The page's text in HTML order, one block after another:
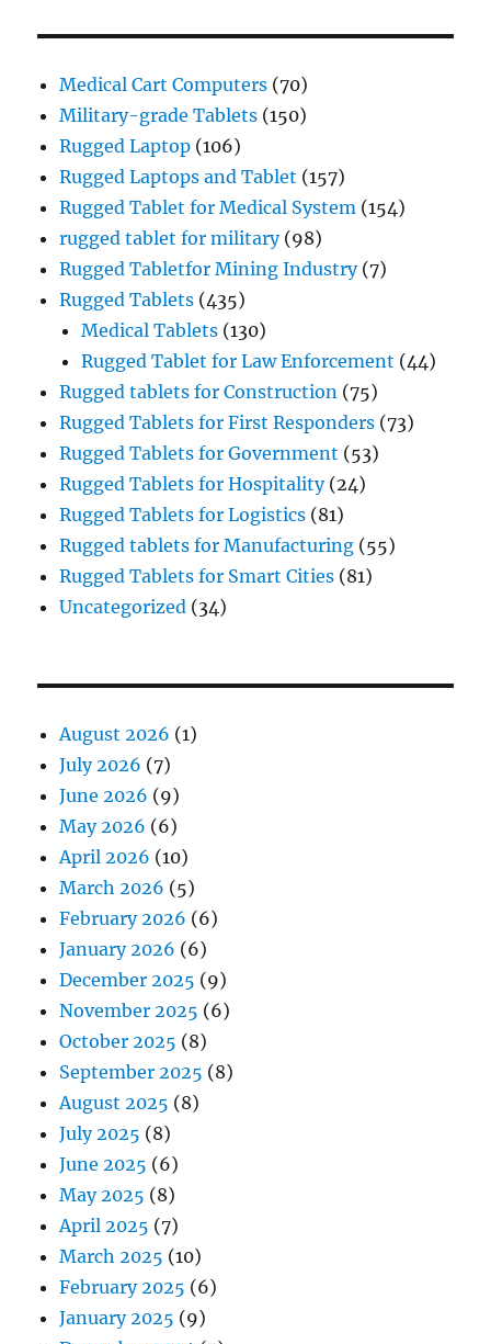
Medical Cart Computers (70)
Military-grade Tablets (150)
Rugged Laptop (106)
Rugged Laptops and Tablet (157)
Rugged Tablet for Medical System (154)
rugged tablet for military(98)
Rugged Tabletfor Mining Industry(7)
Rugged Tablets (435)
Medical Tablets (130)
Rugged Tablet for Law Enforcement (44)
Rugged tablets for Construction (75)
Rugged Tablets for First Responders (73)
Rugged Tablets for Government (53)
Rugged Tablets for Hospitality(24)
Rugged Tablets for Logistics (81)
Rugged tablets for Manufacturing (55)
Rugged Tablets for Smart Cities (81)
Uncategorized (34)
August 2026 (1)
July 2026 (7)
June 2026 (9)
May 2026 (6)
April 2026 (10)
March 2026 (5)
February 2026 (6)
January 2026 (6)
December 2025 (9)
November 2025 (6)
October 2025 (8)
September 2025 (8)
August 2025 (8)
July 2025 (8)
June 2025 (6)
May 2025 (8)
April 2025 (7)
March 2025 (10)
February 2025 (6)
January 2025 (9)